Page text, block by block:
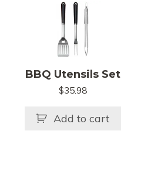
BBQ Utensils Set
$35.98
Add to cart